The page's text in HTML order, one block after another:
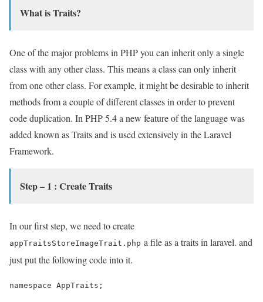
What is Traits?
One of the major problems in PHP you can inherit only a single
class with any other class. This means a class can only inherit
from one other class. For example, it might be desirable to inherit
methods from a couple of different classes in order to prevent
code duplication. In PHP 5.4 a new feature of the language was
added known as Traits and is used extensively in the Laravel
Framework.
Step – 1 : Create Traits
In our first step, we need to create
appTraitsStoreImageTrait.php a file as a traits in laravel. and
just put the following code into it.
namespace AppTraits;